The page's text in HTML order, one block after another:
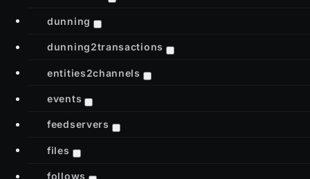
dunning
dunning2transactions
entities2channels
events
feedservers
files
follows